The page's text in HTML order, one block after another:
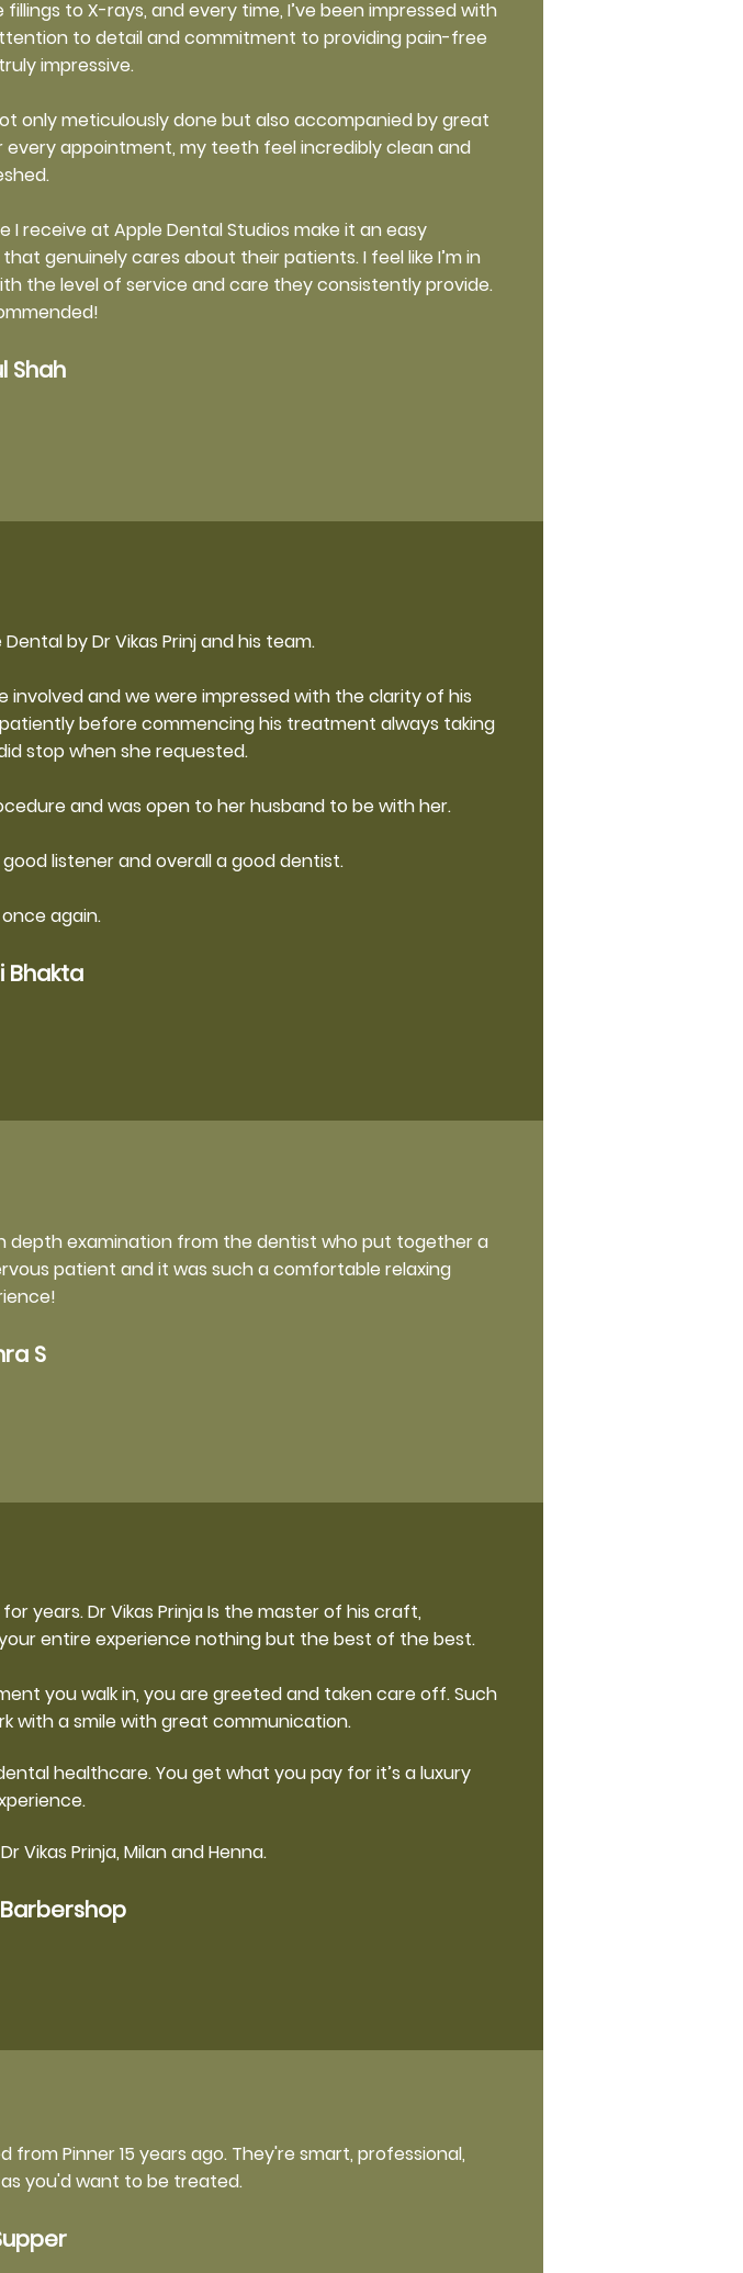
to X-rays, and every time, I’ve been impressed with
to detail and commitment to providing pain-free
impressive.
only meticulously done but also accompanied by great
appointment, my teeth feel incredibly clean and
I receive at Apple Dental Studios make it an easy
genuinely cares about their patients. I feel like I’m in
the level of service and care they consistently provide.
Shah
by Dr Vikas Prinj and his team.
and we were impressed with the clarity of his
before commencing his treatment always taking
stop when she requested.
and was open to her husband to be with her.
listener and overall a good dentist.
again.
Bhakta
depth examination from the dentist who put together a
patient and it was such a comfortable relaxing
S
years. Dr Vikas Prinja Is the master of his craft,
entire experience nothing but the best of the best.
you walk in, you are greeted and taken care off. Such
with a smile with great communication.
healthcare. You get what you pay for it’s a luxury
Vikas Prinja, Milan and Henna.
Pinner 15 years ago. They're smart, professional,
you'd want to be treated.